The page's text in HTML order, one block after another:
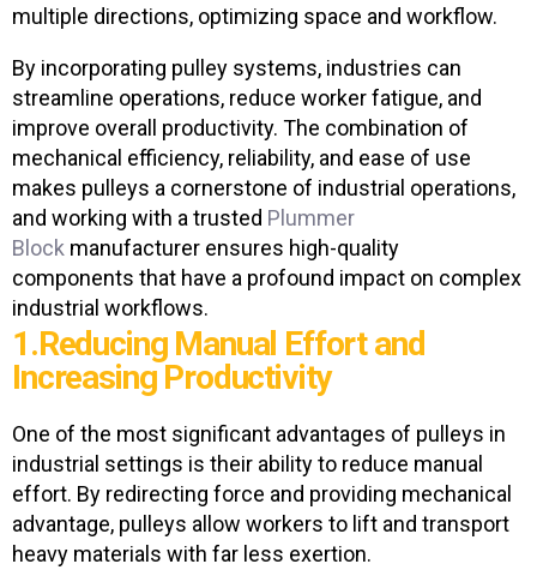
multiple directions, optimizing space and workflow.
By incorporating pulley systems, industries can
streamline operations, reduce worker fatigue, and
improve overall productivity. The combination of
mechanical efficiency, reliability, and ease of use
makes pulleys a cornerstone of industrial operations,
and working with a trusted Plummer
Block manufacturer ensures high-quality
components that have a profound impact on complex
industrial workflows.
1.Reducing Manual Effort and
Increasing Productivity
One of the most significant advantages of pulleys in
industrial settings is their ability to reduce manual
effort. By redirecting force and providing mechanical
advantage, pulleys allow workers to lift and transport
heavy materials with far less exertion.
Get In Touch